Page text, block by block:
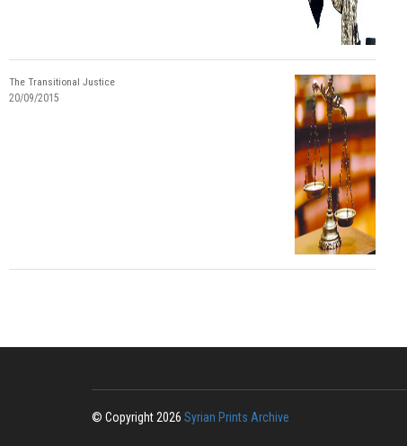
The Transitional Justice
20/09/2015
© Copyright 2026 Syrian Prints Archive